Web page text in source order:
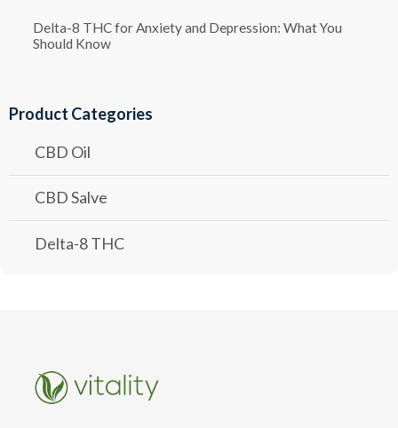
Delta-8 THC for Anxiety and Depression: What You
Should Know
Product Categories
CBD Oil
CBD Salve
Delta-8 THC